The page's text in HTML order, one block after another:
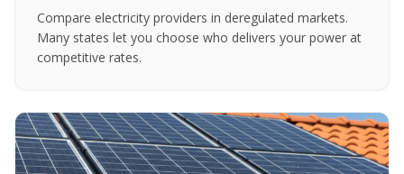
Compare electricity providers in deregulated markets.
Many states let you choose who delivers your power at
competitive rates.